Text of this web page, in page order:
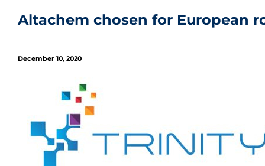
Altachem chosen for European
December 10, 2020